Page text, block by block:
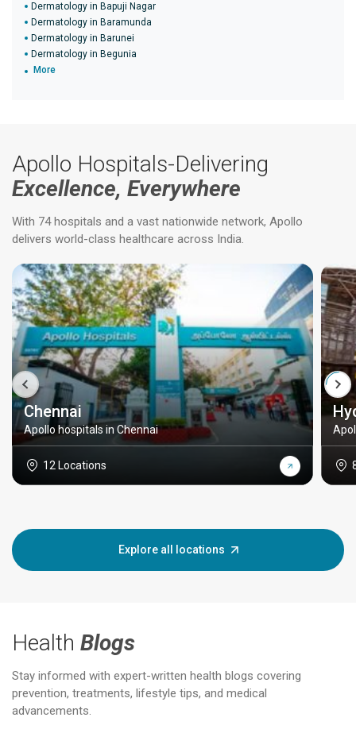
Dermatology in Bapuji Nagar
Dermatology in Baramunda
Dermatology in Barunei
Dermatology in Begunia
More
Apollo Hospitals-Delivering
Excellence, Everywhere
With 74 hospitals and a vast nationwide network, Apollo
delivers world-class healthcare across India.
Chennai
Apollo hospitals in Chennai
12 Locations
Explore all locations
Health Blogs
Stay informed with expert-written health blogs covering
prevention, treatments, lifestyle tips, and medical
advancements.